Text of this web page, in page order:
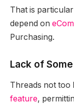
That is
depend on
Purchasing.
Lack of
Threads not too
feature,